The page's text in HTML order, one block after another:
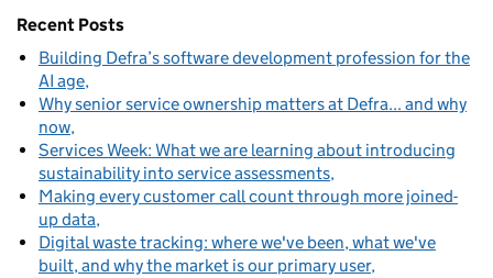
Recent Posts
Building Defra’s software development profession for the
AI age
Why senior service ownership matters at Defra... and why
now
Services Week: What we are learning about introducing
sustainability into service assessments
Making every customer call count through more joined-
up data
Digital waste tracking: where we've been, what we've
built, and why the market is our primary user